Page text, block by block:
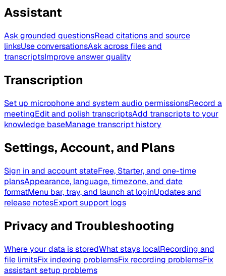
Assistant
Ask grounded questionsRead citations and source
linksUse conversationsAsk across files and
transcriptsImprove answer quality
Transcription
Set up microphone and system audio permissionsRecord a
meetingEdit and polish transcriptsAdd transcripts to your
knowledge baseManage transcript history
Settings, Account, and Plans
Sign in and account stateFree, Starter, and one-time
plansAppearance, language, timezone, and date
formatMenu bar, tray, and launch at loginUpdates and
release notesExport support logs
Privacy and Troubleshooting
Where your data is storedWhat stays localRecording and
file limitsFix indexing problemsFix recording problemsFix
assistant setup problems